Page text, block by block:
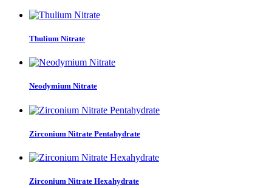
Thulium Nitrate
Neodymium Nitrate
Zirconium Nitrate Pentahydrate
Zirconium Nitrate Hexahydrate